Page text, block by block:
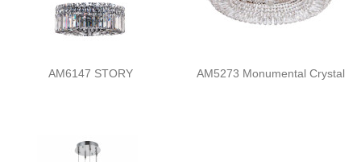
AM6147 STORY AM5273 Monumental Crystal